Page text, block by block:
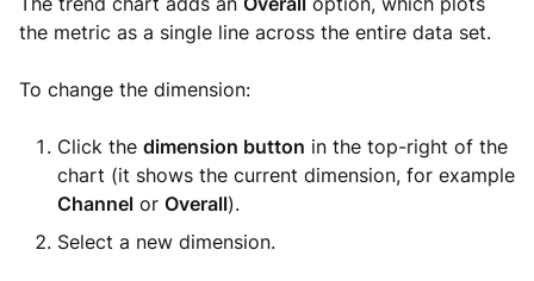
the metric as a single line across the entire data set.
To change the dimension:
Click the dimension button in the top-right of the
chart (it shows the current dimension, for example
Channel or Overall).
Select a new dimension.